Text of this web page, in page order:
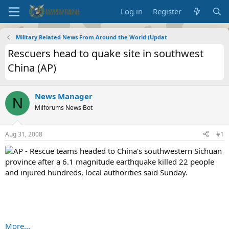
Log in Register
Military Related News From Around the World (Updat
Rescuers head to quake site in southwest
China (AP)
N News Manager
Milforums News Bot
Aug 31, 2008 #1
AP - Rescue teams headed to China's southwestern Sichuan
province after a 6.1 magnitude earthquake killed 22 people
and injured hundreds, local authorities said Sunday.
More...